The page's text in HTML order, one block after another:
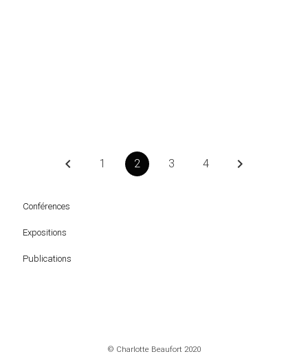
keyboard_arrow_left 1 2 3 4 keyboard_arrow_right
Conférences
Expositions
Publications
© Charlotte Beaufort 2020